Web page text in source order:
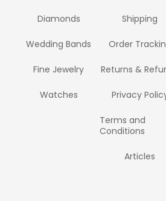
Diamonds
Wedding Bands
Fine Jewelry
Watches
Shipping
Order
Returns &
Privacy
Terms and
Conditions
Articles